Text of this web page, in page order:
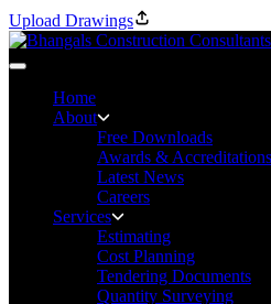
Upload Drawings
Home
About
Free Downloads
Awards & Accreditations
Latest News
Careers
Services
Estimating
Cost Planning
Tendering Documents
Quantity Surveying